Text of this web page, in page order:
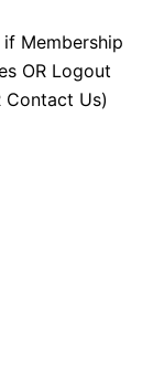
Membership
OR Logout
Contact Us)